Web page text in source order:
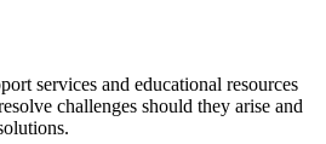
services and educational resources
challenges should they arise and